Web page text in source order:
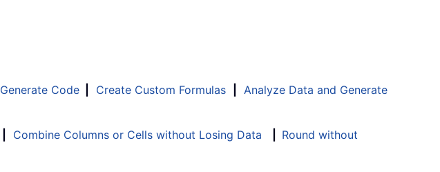
Generate Code Create Custom Formulas
Analyze Data and Generate
Combine Columns or Cells without Losing Data
Round without